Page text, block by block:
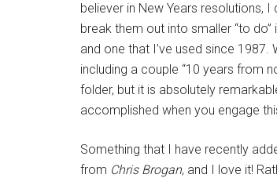
believer in New Years resolutions,
break them out into smaller “to
and one that I’ve used since
including a couple “10 years from
folder, but it is absolutely
accomplished when you engage
Something that I have recently
from Chris Brogan, and I love it!